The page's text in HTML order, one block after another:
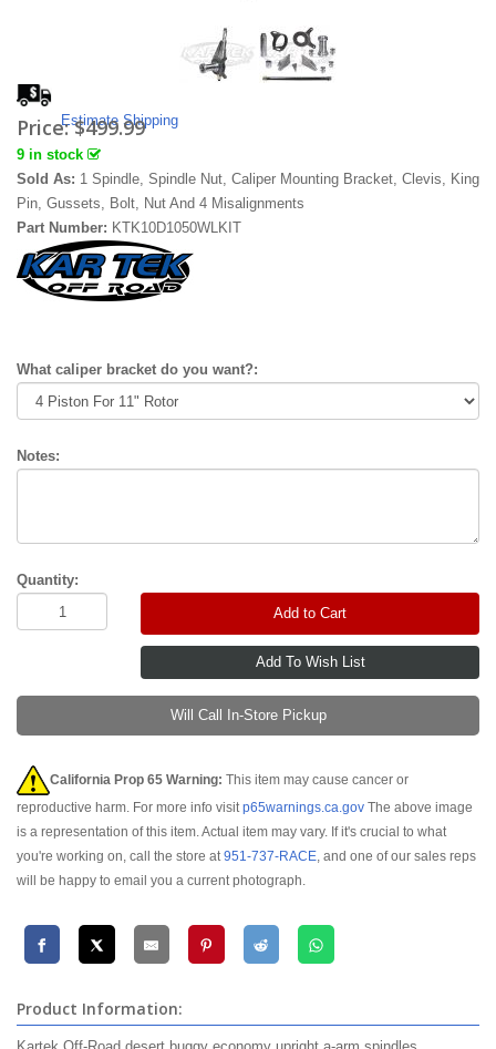
Estimate Shipping
Price:$499.99
9 in stock
Sold As: 1 Spindle, Spindle Nut, Caliper Mounting Bracket, Clevis, King
Pin, Gussets, Bolt, Nut And 4 Misalignments
Part Number: KTK10D1050WLKIT
What caliper bracket do you want?:
Notes:
Quantity:
Add to Cart
Will Call In-Store Pickup
California Prop 65 Warning: This item may cause cancer or
reproductive harm. For more info visitp65warnings.ca.gov The above image
is a representation of this item. Actual item may vary. If it's crucial to what
you're working on, call the store at951-737-RACE, and one of our sales reps
will be happy to email you a current photograph.
Product Information: